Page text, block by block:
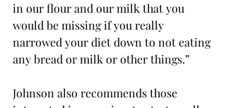
in our flour and our milk that you
would be missing if you really
narrowed your diet down to not eating
any bread or milk or other things.”
Johnson also recommends those